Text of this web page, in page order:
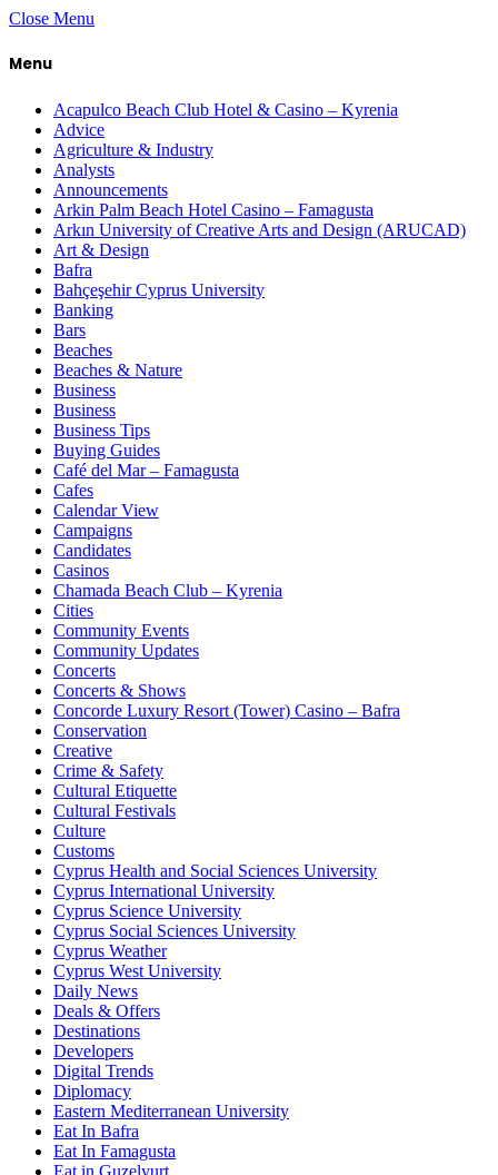
Close Menu
Menu
Acapulco Beach Club Hotel & Casino – Kyrenia
Advice
Agriculture & Industry
Analysts
Announcements
Arkin Palm Beach Hotel Casino – Famagusta
Arkın University of Creative Arts and Design (ARUCAD)
Art & Design
Bafra
Bahçeşehir Cyprus University
Banking
Bars
Beaches
Beaches & Nature
Business
Business
Business Tips
Buying Guides
Café del Mar – Famagusta
Cafes
Calendar View
Campaigns
Candidates
Casinos
Chamada Beach Club – Kyrenia
Cities
Community Events
Community Updates
Concerts
Concerts & Shows
Concorde Luxury Resort (Tower) Casino – Bafra
Conservation
Creative
Crime & Safety
Cultural Etiquette
Cultural Festivals
Culture
Customs
Cyprus Health and Social Sciences University
Cyprus International University
Cyprus Science University
Cyprus Social Sciences University
Cyprus Weather
Cyprus West University
Daily News
Deals & Offers
Destinations
Developers
Digital Trends
Diplomacy
Eastern Mediterranean University
Eat In Bafra
Eat In Famagusta